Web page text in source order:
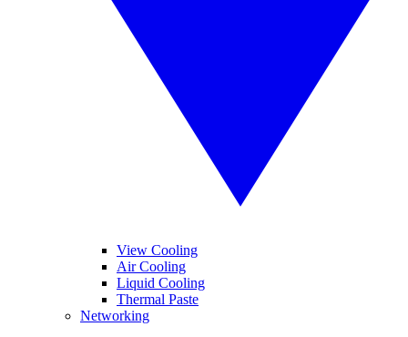
View Cooling
Air Cooling
Liquid Cooling
Thermal Paste
Networking